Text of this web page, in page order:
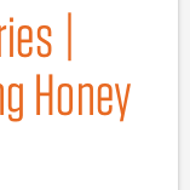
|
Honey